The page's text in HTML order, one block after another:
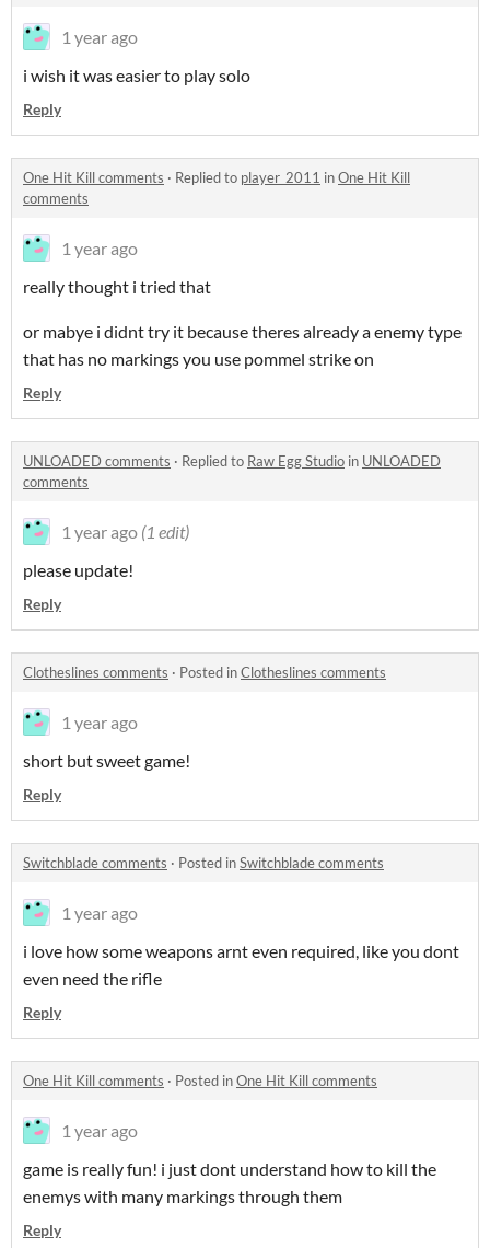
1 year ago
i wish it was easier to play solo
Reply
One Hit Kill comments · Replied to player_2011 inOne Hit Kill
comments
1 year ago
really thought i tried that
or mabye i didnt try it because theres already a enemy type
that has no markings you use pommel strike on
Reply
UNLOADED comments · Replied to Raw Egg Studio in UNLOADED
comments
1 year ago (1 edit)
please update!
Reply
Clotheslines comments · Posted inClotheslines comments
1 year ago
short but sweet game!
Reply
Switchblade comments · Posted inSwitchblade comments
1 year ago
i love how some weapons arnt even required, like you dont
even need the rifle
Reply
One Hit Kill comments · Posted inOne Hit Kill comments
1 year ago
game is really fun! i just dont understand how to kill the
enemys with many markings through them
Reply